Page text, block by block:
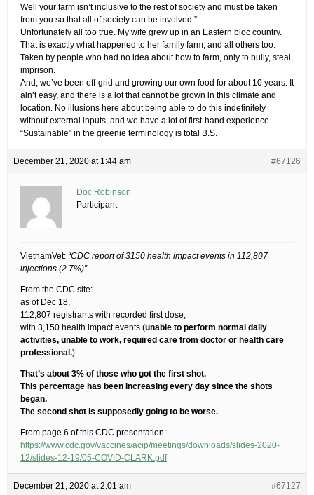
Well your farm isn’t inclusive to the rest of society and must be taken
from you so that all of society can be involved.”
Unfortunately all too true. My wife grew up in an Eastern bloc country.
That is exactly what happened to her family farm, and all others too.
Taken by people who had no idea about how to farm, only to bully, steal,
imprison.
And, we’ve been off-grid and growing our own food for about 10 years. It
ain’t easy, and there is a lot that cannot be grown in this climate and
location. No illusions here about being able to do this indefinitely
without external inputs, and we have a lot of first-hand experience.
“Sustainable” in the greenie terminology is total B.S.
December 21, 2020 at 1:44 am #67126
Doc Robinson
Participant
VietnamVet: “CDC report of 3150 health impact events in 112,807
injections (2.7%)”
From the CDC site:
as of Dec 18,
112,807 registrants with recorded first dose,
with 3,150 health impact events (unable to perform normal daily
activities, unable to work, required care from doctor or health care
professional.)
That’s about 3% of those who got the first shot.
This percentage has been increasing every day since the shots
began.
The second shot is supposedly going to be worse.
From page 6 of this CDC presentation:
https://www.cdc.gov/vaccines/acip/meetings/downloads/slides-2020-
12/slides-12-19/05-COVID-CLARK.pdf
December 21, 2020 at 2:01 am #67127